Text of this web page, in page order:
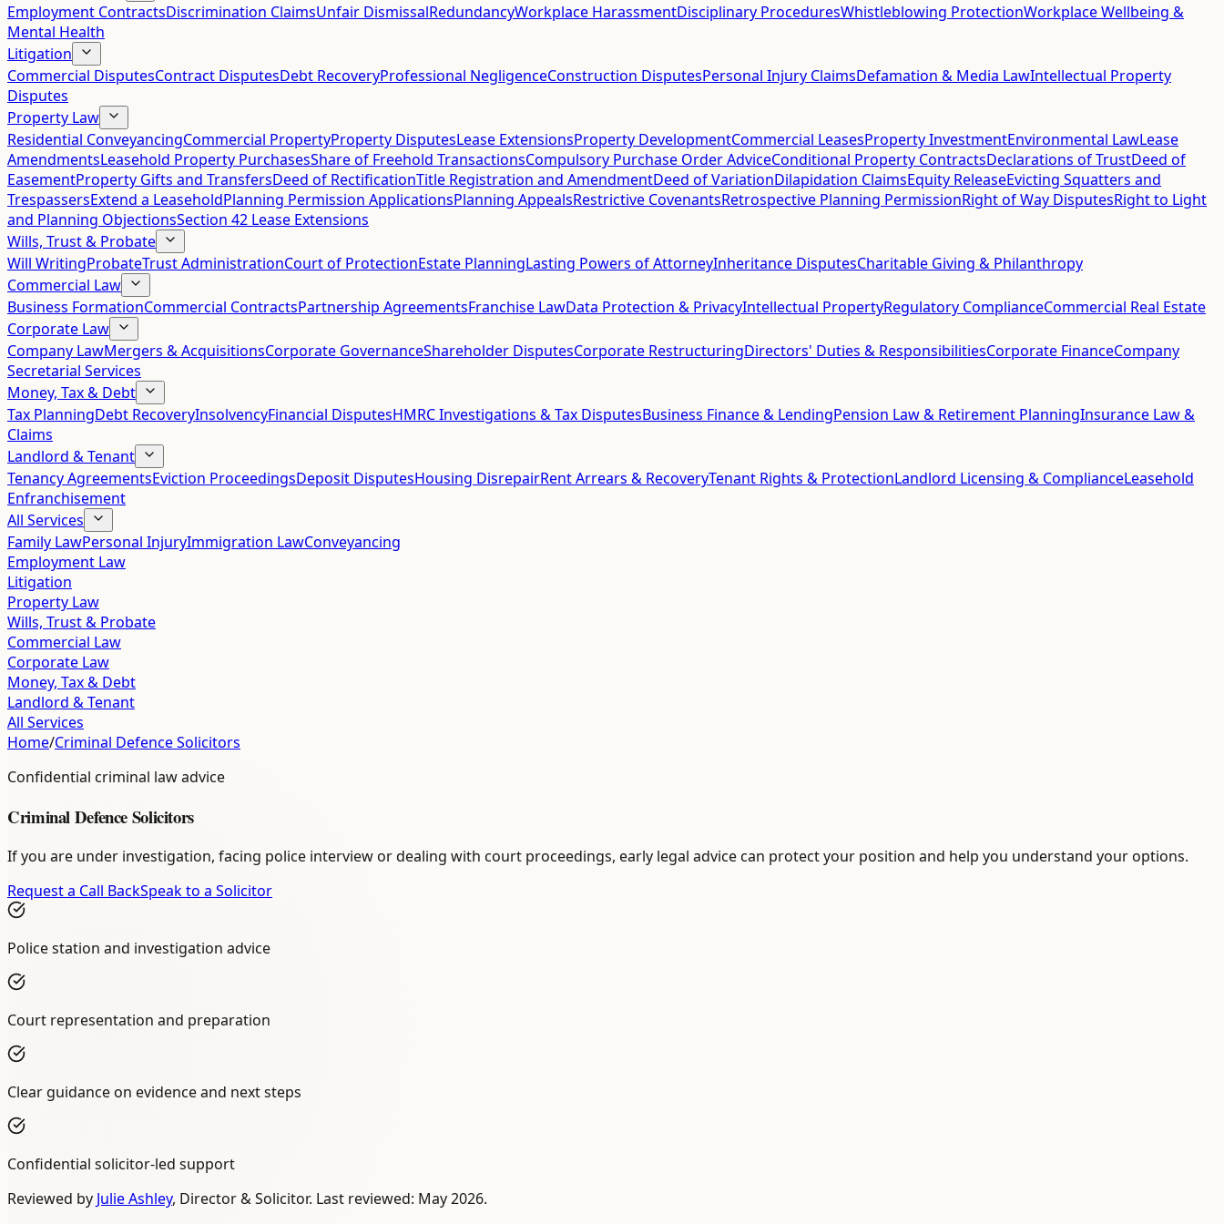
Employment ContractsDiscrimination ClaimsUnfair DismissalRedundancyWorkplace HarassmentDisciplinary ProceduresWhistleblowing ProtectionWorkplace Wellbeing &
Mental Health
Litigation
Commercial DisputesContract DisputesDebt RecoveryProfessional NegligenceConstruction DisputesPersonal Injury ClaimsDefamation & Media LawIntellectual Property
Disputes
Property Law
Residential ConveyancingCommercial PropertyProperty DisputesLease ExtensionsProperty DevelopmentCommercial LeasesProperty InvestmentEnvironmental LawLease
AmendmentsLeasehold Property PurchasesShare of Freehold TransactionsCompulsory Purchase Order AdviceConditional Property ContractsDeclarations of TrustDeed of
EasementProperty Gifts and TransfersDeed of RectificationTitle Registration and AmendmentDeed of VariationDilapidation ClaimsEquity ReleaseEvicting Squatters and
TrespassersExtend a LeaseholdPlanning Permission ApplicationsPlanning AppealsRestrictive CovenantsRetrospective Planning PermissionRight of Way DisputesRight to Light
and Planning ObjectionsSection 42 Lease Extensions
Wills, Trust & Probate
Will WritingProbateTrust AdministrationCourt of ProtectionEstate PlanningLasting Powers of AttorneyInheritance DisputesCharitable Giving & Philanthropy
Commercial Law
Business FormationCommercial ContractsPartnership AgreementsFranchise LawData Protection & PrivacyIntellectual PropertyRegulatory ComplianceCommercial Real Estate
Corporate Law
Company LawMergers & AcquisitionsCorporate GovernanceShareholder DisputesCorporate RestructuringDirectors' Duties & ResponsibilitiesCorporate FinanceCompany
Secretarial Services
Money, Tax & Debt
Tax PlanningDebt RecoveryInsolvencyFinancial DisputesHMRC Investigations & Tax DisputesBusiness Finance & LendingPension Law & Retirement PlanningInsurance Law &
Claims
Landlord & Tenant
Tenancy AgreementsEviction ProceedingsDeposit DisputesHousing DisrepairRent Arrears & RecoveryTenant Rights & ProtectionLandlord Licensing & ComplianceLeasehold
Enfranchisement
All Services
Family LawPersonal InjuryImmigration LawConveyancing
Employment Law
Litigation
Property Law
Wills, Trust & Probate
Commercial Law
Corporate Law
Money, Tax & Debt
Landlord & Tenant
All Services
Home/Criminal Defence Solicitors
Confidential criminal law advice
Criminal Defence Solicitors
If you are under investigation, facing police interview or dealing with court proceedings, early legal advice can protect your position and help you understand your options.
Request a Call BackSpeak to a Solicitor
Police station and investigation advice
Court representation and preparation
Clear guidance on evidence and next steps
Confidential solicitor-led support
Reviewed by Julie Ashley, Director & Solicitor. Last reviewed: May 2026.